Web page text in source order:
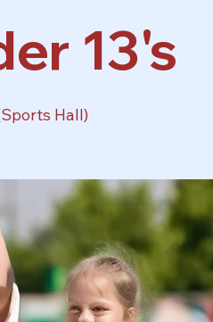
13's
Hall)